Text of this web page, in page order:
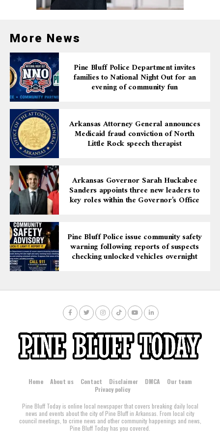
More News
Pine Bluff Police Department invites
families to National Night Out for an
evening of community fun
Arkansas Attorney General announces
Medicaid fraud conviction of North
Little Rock speech therapist
Arkansas Governor Sarah Huckabee
Sanders appoints three new leaders to
key roles within the Governor’s Office
Pine Bluff Police issue community safety
warning following reports of suspects
checking unlocked vehicles overnight
Home About us Contact Disclaimer DMCA
Our team
Privacy policy
Pine Bluff Today is online local newspaper that covers breaking daily local
news and events about the city of Pine Bluff in Arkansas. From local city
council meetings, to crime news and other community happenings and news,
Pine Bluff Today has you covered.